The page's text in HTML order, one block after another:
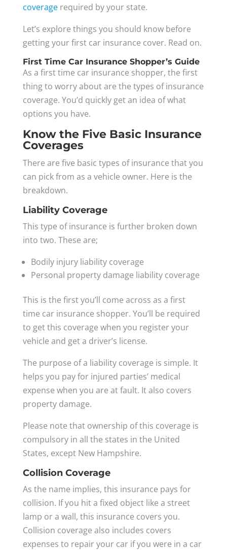
coveragerequired by your state.
Let’s explore things you should know before
getting your first car insurance cover. Read on.
First Time Car Insurance Shopper’s Guide
As a first time car insurance shopper, the first
thing to worry about are the types of insurance
coverage. You’d quickly get an idea of what
options you have.
Know the Five Basic Insurance
Coverages
There are five basic types of insurance that you
can pick from as a vehicle owner. Here is the
breakdown.
Liability Coverage
This type of insurance is further broken down
into two. These are;
Bodily injury liability coverage
Personal property damage liability coverage
This is the first you’ll come across as a first
time car insurance shopper. You’ll be required
to get this coverage when you register your
vehicle and get a driver’s license.
The purpose of a liability coverage is simple. It
helps you pay for injured parties’ medical
expense when you are at fault. It also covers
property damage.
Please note that ownership of this coverage is
compulsory in all the states in the United
States, except New Hampshire.
Collision Coverage
As the name implies, this insurance pays for
collision. If you hit a fixed object like a street
lamp or a wall, this insurance covers you.
Collision coverage also includes covers
expenses to repair your car if you were in a car